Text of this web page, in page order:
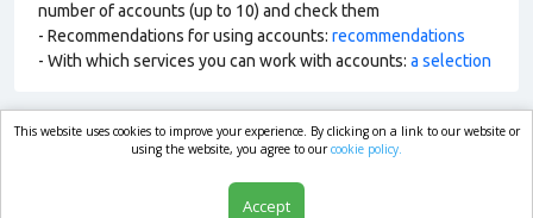
number of accounts (up to 10) and check them
- Recommendations for using accounts: recommendations
- With which services you can work with accounts: a selection
market.com
This website uses cookies to improve your experience. By clicking on a link to our website or
using the website, you agree to ourcookie policy.
Accept